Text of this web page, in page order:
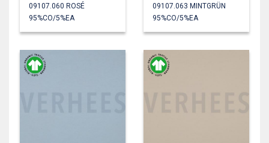
09107.060 ROSÉ
95%CO/5%EA
09107.063 MINTGRÜN
95%CO/5%EA